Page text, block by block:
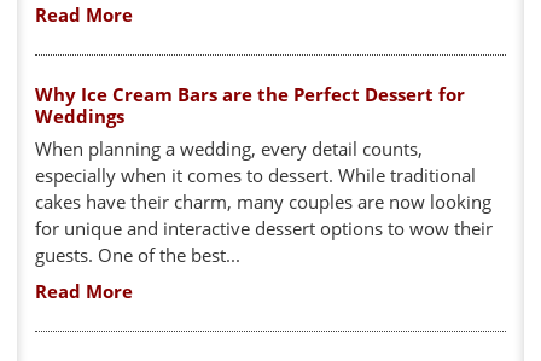
Read More
Why Ice Cream Bars are the Perfect Dessert for
Weddings
When planning a wedding, every detail counts,
especially when it comes to dessert. While traditional
cakes have their charm, many couples are now looking
for unique and interactive dessert options to wow their
guests. One of the best...
Read More